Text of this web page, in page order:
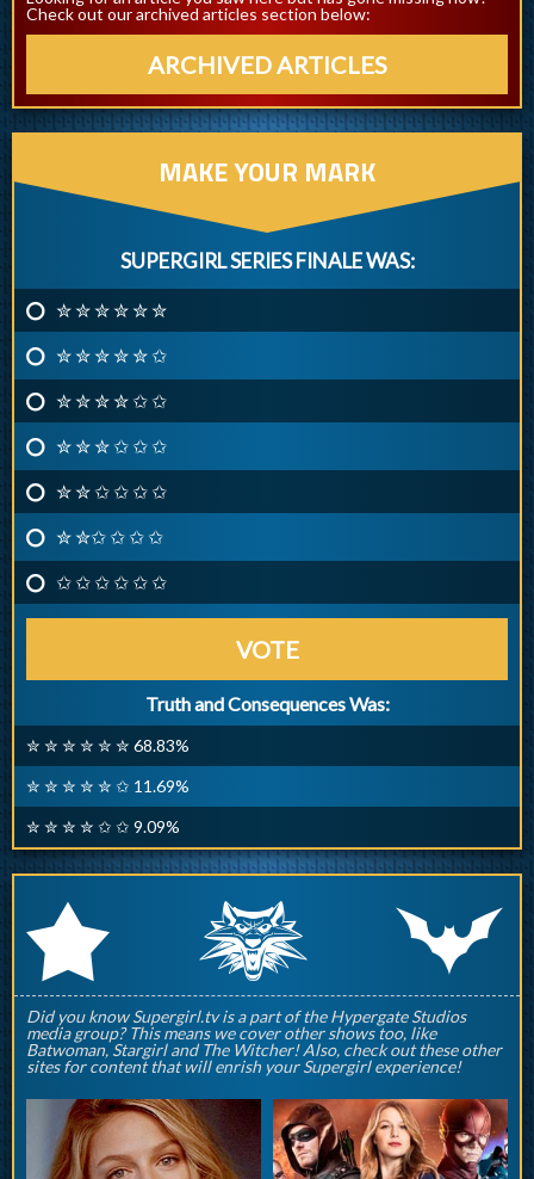
Check out our archived articles section below:
ARCHIVED ARTICLES
MAKE YOUR MARK
SUPERGIRL SERIES FINALE WAS:
✮ ✮ ✮ ✮ ✮ ✮
✮ ✮ ✮ ✮ ✮ ✩
✮ ✮ ✮ ✮ ✩ ✩
✮ ✮ ✮ ✩ ✩ ✩
✮ ✮ ✩ ✩ ✩ ✩
✮ ✮✩ ✩ ✩ ✩
✩ ✩ ✩ ✩ ✩ ✩
VOTE
Truth and Consequences Was:
✮ ✮ ✮ ✮ ✮ ✮ 68.83%
✮ ✮ ✮ ✮ ✮ ✩ 11.69%
✮ ✮ ✮ ✮ ✩ ✩ 9.09%
r q p
Did you know Supergirl.tv is a part of the Hypergate Studios
media group? This means we cover other shows too, like
Batwoman, Stargirl and The Witcher! Also, check out these other
sites for content that will enrish your Supergirl experience!